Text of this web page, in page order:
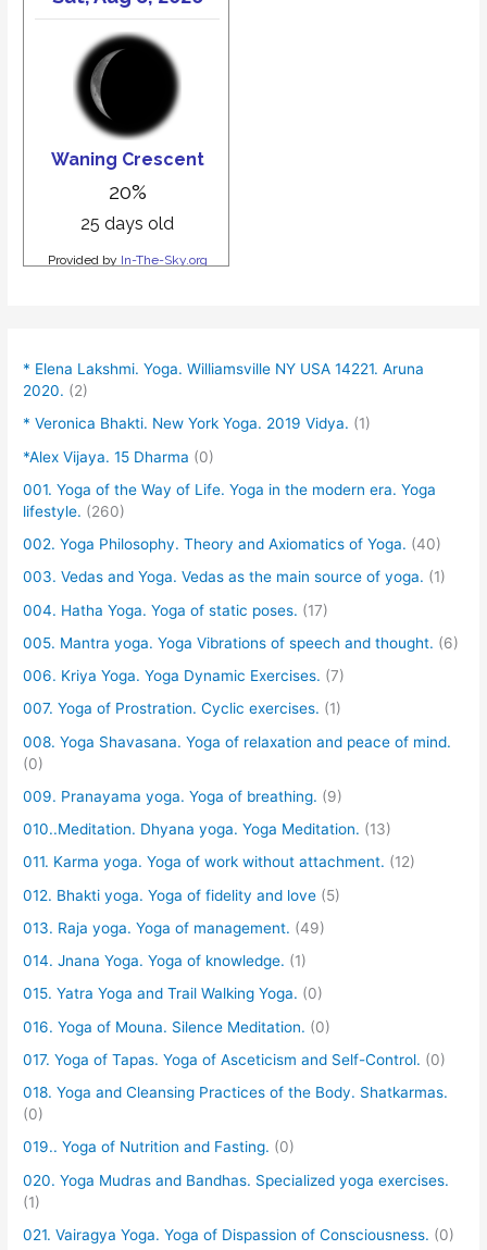
* Elena Lakshmi. Yoga. Williamsville NY USA 14221. Aruna
2020. (2)
* Veronica Bhakti. New York Yoga. 2019 Vidya. (1)
*Alex Vijaya. 15 Dharma (0)
001. Yoga of the Way of Life. Yoga in the modern era. Yoga
lifestyle. (260)
002. Yoga Philosophy. Theory and Axiomatics of Yoga. (40)
003. Vedas and Yoga. Vedas as the main source of yoga. (1)
004. Hatha Yoga. Yoga of static poses. (17)
005. Mantra yoga. Yoga Vibrations of speech and thought. (6)
006. Kriya Yoga. Yoga Dynamic Exercises. (7)
007. Yoga of Prostration. Cyclic exercises. (1)
008. Yoga Shavasana. Yoga of relaxation and peace of mind.
(0)
009. Pranayama yoga. Yoga of breathing. (9)
010..Meditation. Dhyana yoga. Yoga Meditation. (13)
011. Karma yoga. Yoga of work without attachment. (12)
012. Bhakti yoga. Yoga of fidelity and love (5)
013. Raja yoga. Yoga of management. (49)
014. Jnana Yoga. Yoga of knowledge. (1)
015. Yatra Yoga and Trail Walking Yoga. (0)
016. Yoga of Mouna. Silence Meditation. (0)
017. Yoga of Tapas. Yoga of Asceticism and Self-Control. (0)
018. Yoga and Cleansing Practices of the Body. Shatkarmas.
(0)
019.. Yoga of Nutrition and Fasting. (0)
020. Yoga Mudras and Bandhas. Specialized yoga exercises.
(1)
021. Vairagya Yoga. Yoga of Dispassion of Consciousness. (0)